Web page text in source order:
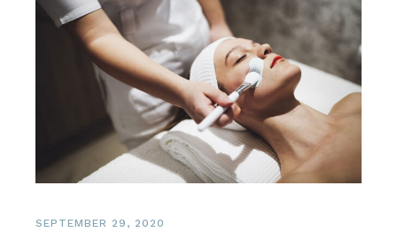
SEPTEMBER 29, 2020